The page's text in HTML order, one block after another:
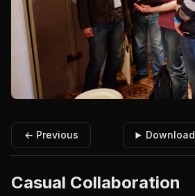
← Previous Download
Casual Collaboration